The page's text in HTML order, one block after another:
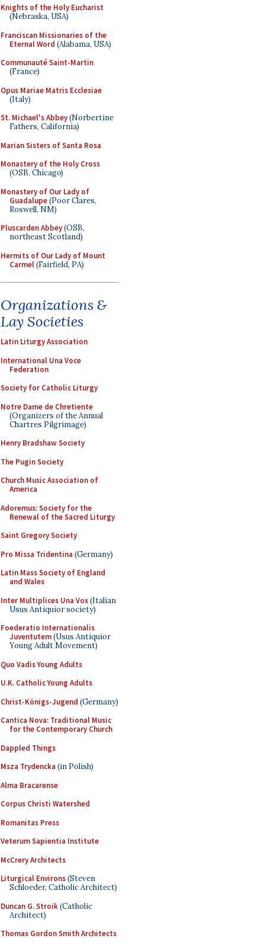
Knights of the Holy Eucharist
(Nebraska, USA)
Franciscan Missionaries of the
Eternal Word (Alabama, USA)
Communauté Saint-Martin
(France)
Opus Mariae Matris Ecclesiae
(Italy)
St. Michael's Abbey(Norbertine
Fathers, California)
Marian Sisters of Santa Rosa
Monastery of the Holy Cross
(OSB, Chicago)
Monastery of Our Lady of
Guadalupe(Poor Clares,
Roswell, NM)
Pluscarden Abbey(OSB,
northeast Scotland)
Hermits of Our Lady of Mount
Carmel(Fairfield, PA)
Organizations &
Lay Societies
Latin Liturgy Association
International Una Voce
Federation
Society for Catholic Liturgy
Notre Dame de Chretiente
(Organizers of the Annual
Chartres Pilgrimage)
Henry Bradshaw Society
The Pugin Society
Church Music Association of
America
Adoremus: Society for the
Renewal of the Sacred Liturgy
Saint Gregory Society
Pro Missa Tridentina (Germany)
Latin Mass Society of England
and Wales
Inter Multiplices Una Vox(Italian
Usus Antiquior society)
Foederatio Internationalis
Juventutem(Usus Antiquior
Young Adult Movement)
Quo Vadis Young Adults
U.K. Catholic Young Adults
Christ-Königs-Jugend (Germany)
Cantica Nova: Traditional Music
for the Contemporary Church
Dappled Things
Msza Trydencka (in Polish)
Alma Bracarense
Corpus Christi Watershed
Romanitas Press
Veterum Sapientia Institute
McCrery Architects
Liturgical Environs(Steven
Schloeder, Catholic Architect)
Duncan G. Stroik(Catholic
Architect)
Thomas Gordon Smith Architects